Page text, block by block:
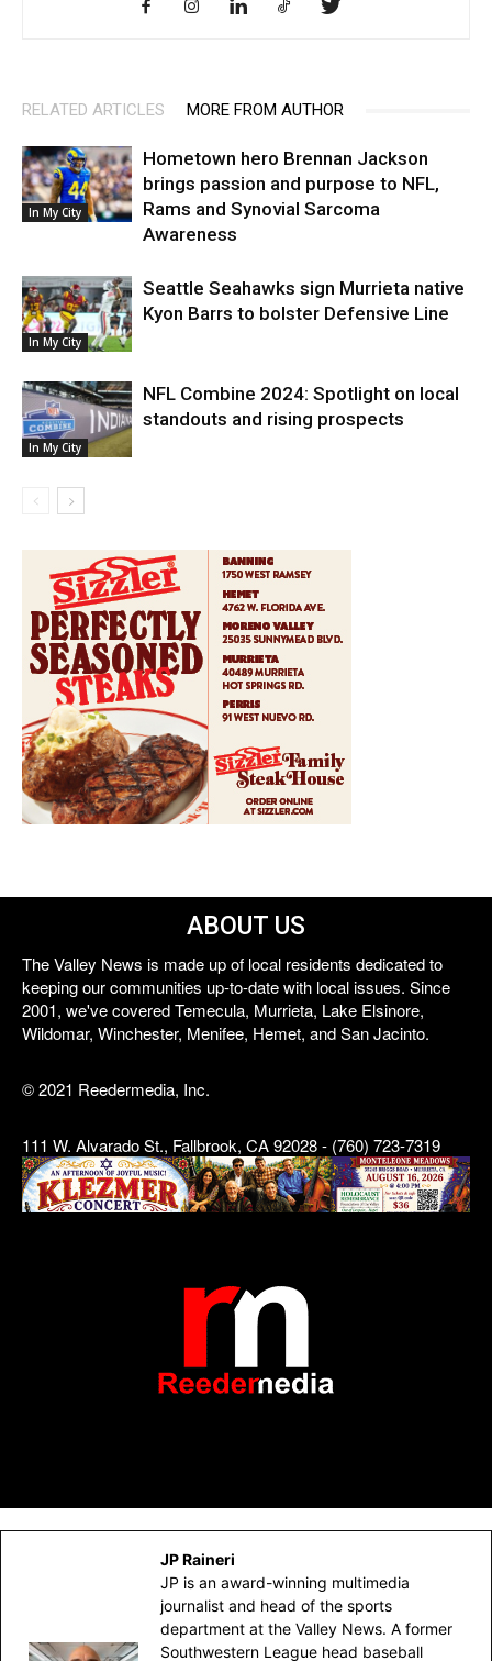
RELATED ARTICLES MORE FROM AUTHOR
In My City
Hometown hero Brennan Jackson
brings passion and purpose to NFL,
Rams and Synovial Sarcoma
Awareness
In My City
Seattle Seahawks sign Murrieta native
Kyon Barrs to bolster Defensive Line
In My City
NFL Combine 2024: Spotlight on local
standouts and rising prospects
ABOUT US
The Valley News is made up of local residents dedicated to
keeping our communities up-to-date with local issues. Since
2001, we've covered Temecula, Murrieta, Lake Elsinore,
Wildomar, Winchester, Menifee, Hemet, and San Jacinto.
© 2021 Reedermedia, Inc.
111 W. Alvarado St., Fallbrook, CA 92028 - (760) 723-7319
JP Raineri
JP is an award-winning multimedia
journalist and head of the sports
department at the Valley News. A former
Southwestern League head baseball